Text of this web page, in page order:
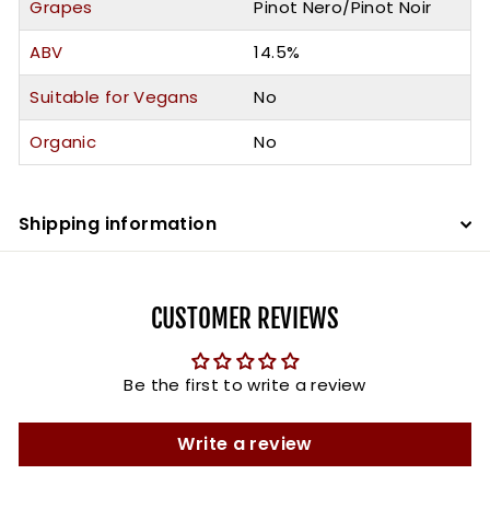
Grapes
Pinot Nero/Pinot Noir
ABV
14.5%
Suitable for Vegans
No
Organic
No
Shipping information
CUSTOMER REVIEWS
Be the first to write a review
Write a review